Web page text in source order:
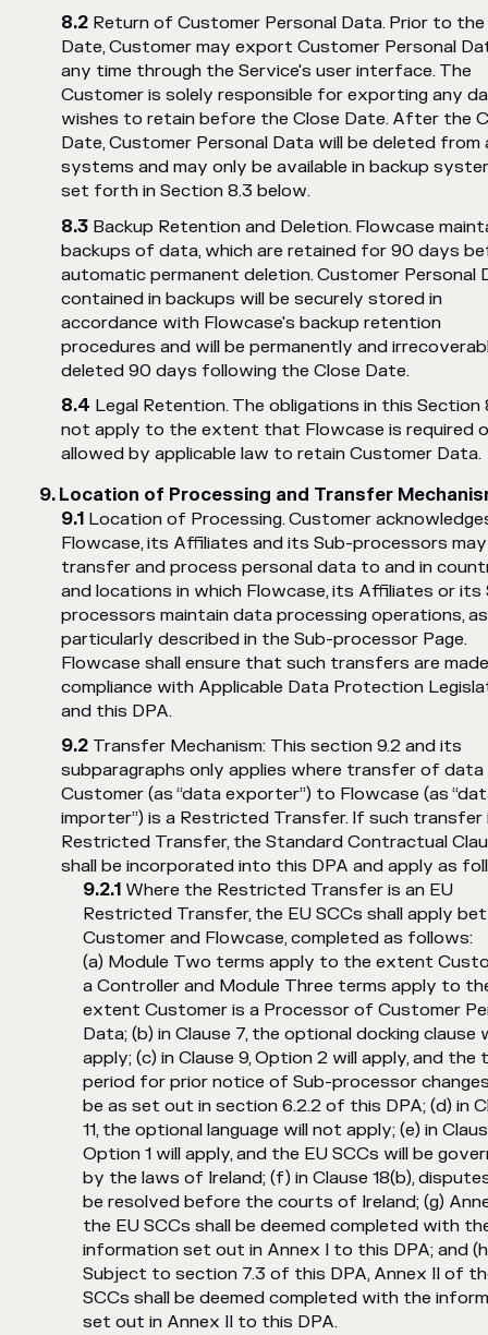
Return of Customer Personal Data. Prior to the
Date, Customer may export Customer Personal
any time through the Service's user interface. The
Customer is solely responsible for exporting any
wishes to retain before the Close Date. After the
Date, Customer Personal Data will be deleted from
systems and may only be available in backup
set forth in Section 8.3 below.
Backup Retention and Deletion. Flowcase
backups of data, which are retained for 90 days
automatic permanent deletion. Customer Personal
contained in backups will be securely stored in
accordance with Flowcase's backup retention
procedures and will be permanently and
deleted 90 days following the Close Date.
Legal Retention. The obligations in this Section
not apply to the extent that Flowcase is required
allowed by applicable law to retain Customer Data.
Location of Processing and Transfer
Location of Processing. Customer
Flowcase, its Affiliates and its Sub-processors may
transfer and process personal data to and in
and locations in which Flowcase, its Affiliates or its
processors maintain data processing operations,
particularly described in the Sub-processor Page.
Flowcase shall ensure that such transfers are
compliance with Applicable Data Protection
and this DPA.
Transfer Mechanism: This section 9.2 and its
subparagraphs only applies where transfer of
Customer (as “data exporter”) to Flowcase (as
importer”) is a Restricted Transfer. If such transfer
Restricted Transfer, the Standard Contractual
shall be incorporated into this DPA and apply as
Where the Restricted Transfer is an EU
Restricted Transfer, the EU SCCs shall apply
Customer and Flowcase, completed as follows:
(a) Module Two terms apply to the extent
a Controller and Module Three terms apply to
extent Customer is a Processor of Customer
Data; (b) in Clause 7, the optional docking clause
apply; (c) in Clause 9, Option 2 will apply, and the
period for prior notice of Sub-processor
be as set out in section 6.2.2 of this DPA; (d) in
11, the optional language will not apply; (e) in
Option 1 will apply, and the EU SCCs will be
by the laws of Ireland; (f) in Clause 18(b),
be resolved before the courts of Ireland; (g)
the EU SCCs shall be deemed completed with
information set out in Annex I to this DPA; and
Subject to section 7.3 of this DPA, Annex II of
SCCs shall be deemed completed with the
set out in Annex II to this DPA.